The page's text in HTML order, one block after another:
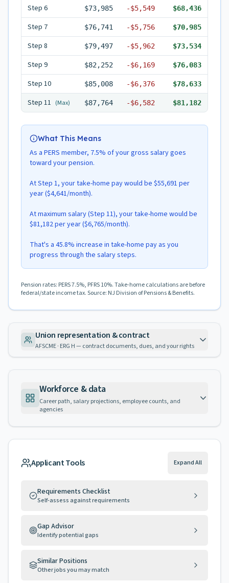
Step 6 $73,985 -$5,549 $68,436
Step 7 $76,741 -$5,756 $70,985
Step 8 $79,497 -$5,962 $73,534
Step 9 $82,252 -$6,169 $76,083
Step 10 $85,008 -$6,376 $78,633
Step 11 (Max) $87,764 -$6,582 $81,182
What This Means
As a PERS member, 7.5% of your gross salary goes
toward your pension.
At Step 1, your take-home pay would be $55,691 per
year ($4,641/month).
At maximum salary (Step 11), your take-home would be
$81,182 per year ($6,765/month).
That's a 45.8% increase in take-home pay as you
progress through the salary steps.
Pension rates: PERS 7.5%, PFRS 10%. Take-home calculations are before
federal/state income tax. Source: NJ Division of Pensions & Benefits.
Union representation & contract
AFSCME · ERG H — contract documents, dues, and your rights
Workforce & data
Career path, salary projections, employee counts, and
agencies
Applicant Tools Expand All
Requirements Checklist
Self-assess against requirements
Gap Advisor
Identify potential gaps
Similar Positions
Other jobs you may match